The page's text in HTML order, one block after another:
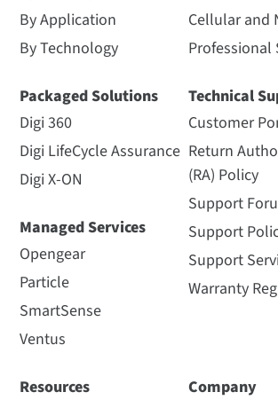
By Application
By Technology
Packaged Solutions
Digi 360
Digi LifeCycle Assurance
Digi X-ON
Managed Services
Opengear
Particle
SmartSense
Ventus
Cellular and
Professional
Technical
Customer
Return
(RA) Policy
Support
Support
Support
Warranty
Resources
Company